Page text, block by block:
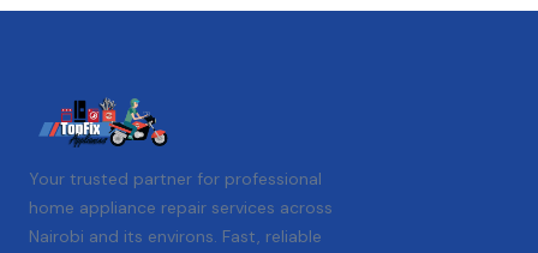
Your trusted partner for professional
home appliance repair services across
Nairobi and its environs. Fast, reliable